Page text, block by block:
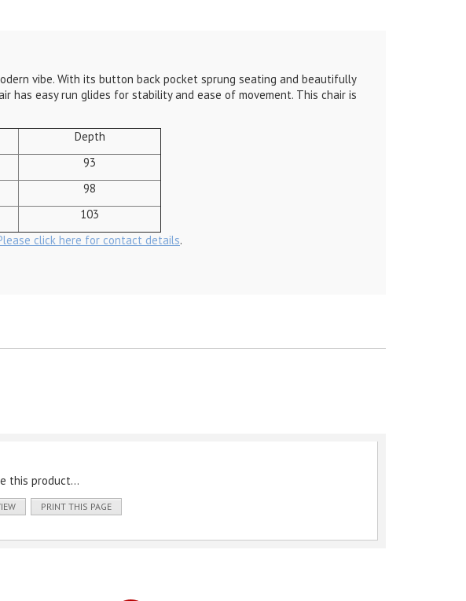
vibe. With its button back pocket sprung seating and beautifully
has easy run glides for stability and ease of movement. This chair is
Depth
93
98
103
click here for contact details.
this product...
PRINT THIS PAGE